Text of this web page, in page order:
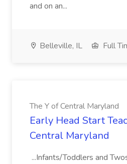
and on an...
Belleville, IL Full
The Y of Central Maryland
Early Head Start
Central Maryland
...Infants/Toddlers and